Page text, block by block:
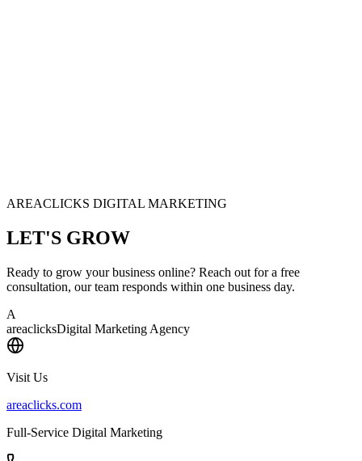
AREACLICKS DIGITAL MARKETING
LET'S GROW
Ready to grow your business online? Reach out for a free
consultation, our team responds within one business day.
A
areaclicksDigital Marketing Agency
Visit Us
areaclicks.com
Full-Service Digital Marketing